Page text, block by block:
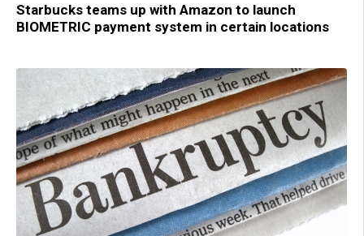
Starbucks teams up with Amazon to launch
BIOMETRIC payment system in certain locations